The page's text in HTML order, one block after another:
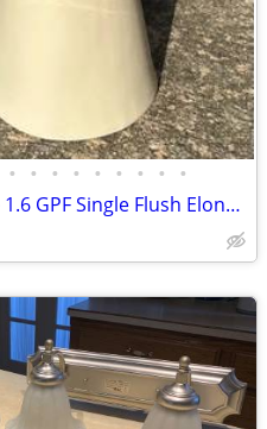
• • • • • • • • •
Universal Rundle Two-Piece 1.6 GPF Single Flush Elongated Toilet